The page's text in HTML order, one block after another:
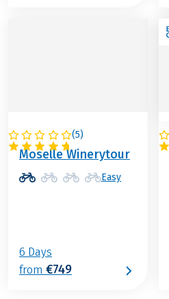
(5)
GERMANY
Moselle Winerytour
Easy
6 Days
from €749